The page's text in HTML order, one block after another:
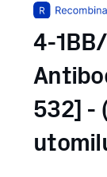
4-
532] -